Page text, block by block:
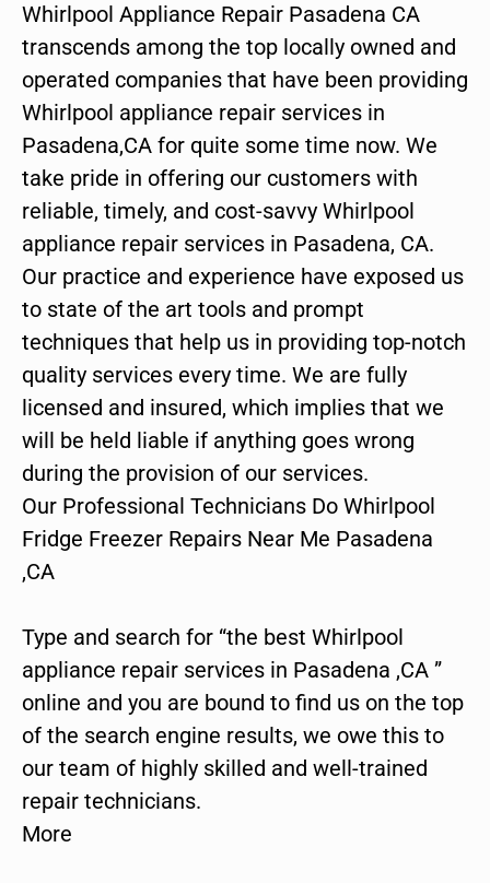
Whirlpool Appliance Repair Pasadena CA
transcends among the top locally owned and
operated companies that have been providing
Whirlpool appliance repair services in
Pasadena,CA for quite some time now. We
take pride in offering our customers with
reliable, timely, and cost-savvy Whirlpool
appliance repair services in Pasadena, CA.
Our practice and experience have exposed us
to state of the art tools and prompt
techniques that help us in providing top-notch
quality services every time. We are fully
licensed and insured, which implies that we
will be held liable if anything goes wrong
during the provision of our services.
Our Professional Technicians Do Whirlpool
Fridge Freezer Repairs Near Me Pasadena
,CA
Type and search for “the best Whirlpool
appliance repair services in Pasadena ,CA ”
online and you are bound to find us on the top
of the search engine results, we owe this to
our team of highly skilled and well-trained
repair technicians.
More